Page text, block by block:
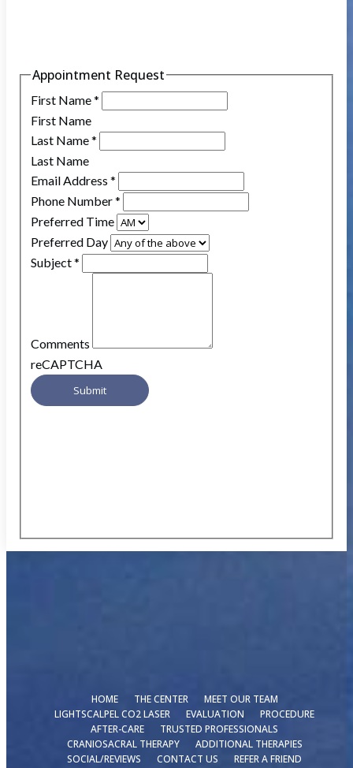
Appointment Request
First Name*
First Name
Last Name*
Last Name
Email Address *
Phone Number*
Preferred Time
Preferred Day
Subject*
Comments
reCAPTCHA
HOME THE CENTER
MEET OUR TEAM
LIGHTSCALPEL CO2 LASER
EVALUATION
PROCEDURE
AFTER-CARE
TRUSTED PROFESSIONALS
CRANIOSACRAL THERAPY
ADDITIONAL THERAPIES
SOCIAL/REVIEWS
CONTACT US REFER A FRIEND